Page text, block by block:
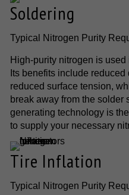
Soldering
Typical Nitrogen Purity
High-purity nitrogen is used
Its benefits include
reduced surface tension,
break away from the solder
generating technology is
to supply your necessary
Tire Inflation
Typical Nitrogen Purity